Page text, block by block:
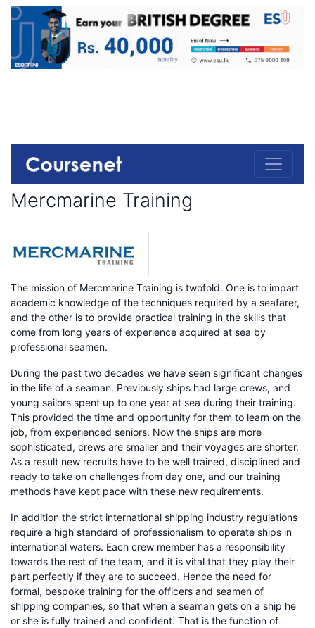
Mercmarine Training
The mission of Mercmarine Training is twofold. One is to impart
academic knowledge of the techniques required by a seafarer,
and the other is to provide practical training in the skills that
come from long years of experience acquired at sea by
professional seamen.
During the past two decades we have seen significant changes
in the life of a seaman. Previously ships had large crews, and
young sailors spent up to one year at sea during their training.
This provided the time and opportunity for them to learn on the
job, from experienced seniors. Now the ships are more
sophisticated, crews are smaller and their voyages are shorter.
As a result new recruits have to be well trained, disciplined and
ready to take on challenges from day one, and our training
methods have kept pace with these new requirements.
In addition the strict international shipping industry regulations
require a high standard of professionalism to operate ships in
international waters. Each crew member has a responsibility
towards the rest of the team, and it is vital that they play their
part perfectly if they are to succeed. Hence the need for
formal, bespoke training for the officers and seamen of
shipping companies, so that when a seaman gets on a ship he
or she is fully trained and confident. That is the function of